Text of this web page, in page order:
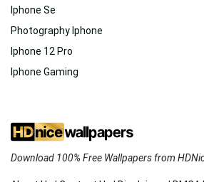
Iphone Se
Photography Iphone
Iphone 12 Pro
Iphone Gaming
Download 100% Free Wallpapers from